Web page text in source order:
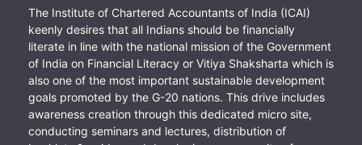
The Institute of Chartered Accountants of India (ICAI)
keenly desires that all Indians should be financially
literate in line with the national mission of the Government
of India on Financial Literacy or Vitiya Shaksharta which is
also one of the most important sustainable development
goals promoted by the G-20 nations. This drive includes
awareness creation through this dedicated micro site,
conducting seminars and lectures, distribution of